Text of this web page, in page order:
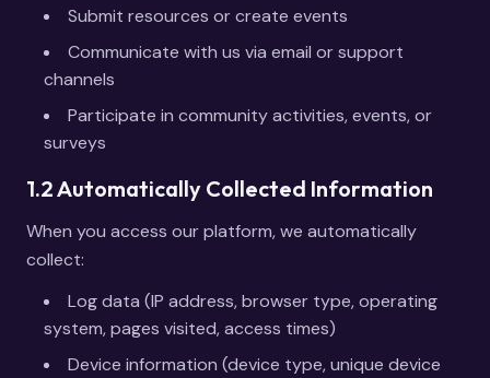
Submit resources or create events
Communicate with us via email or support
channels
Participate in community activities, events, or
surveys
1.2 Automatically Collected Information
When you access our platform, we automatically
collect:
Log data (IP address, browser type, operating
system, pages visited, access times)
Device information (device type, unique device